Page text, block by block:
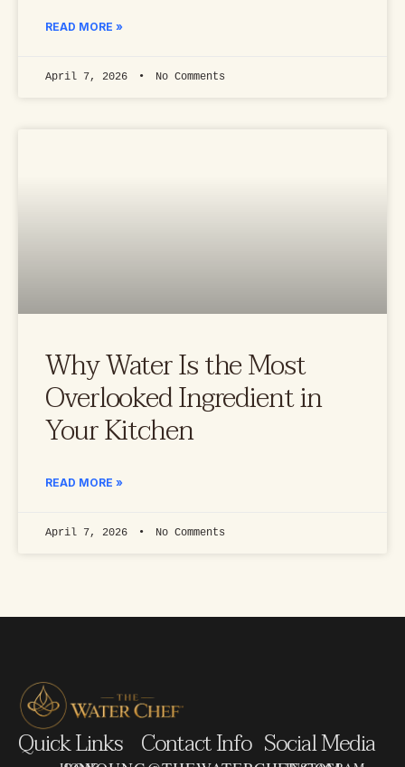
READ MORE »
April 7, 2026 No Comments
Why Water Is the Most
Overlooked Ingredient in
Your Kitchen
READ MORE »
April 7, 2026 No Comments
Quick Links Contact Info Social Media